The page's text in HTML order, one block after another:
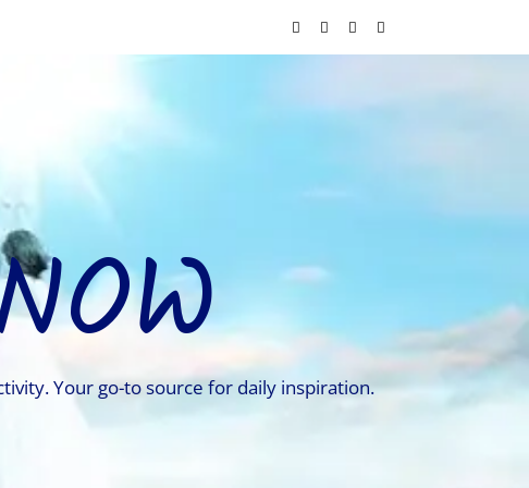
Your go-to source for daily inspiration.